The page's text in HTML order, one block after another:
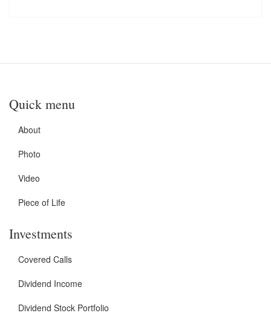
Quick menu
About
Photo
Video
Piece of Life
Investments
Covered Calls
Dividend Income
Dividend Stock Portfolio